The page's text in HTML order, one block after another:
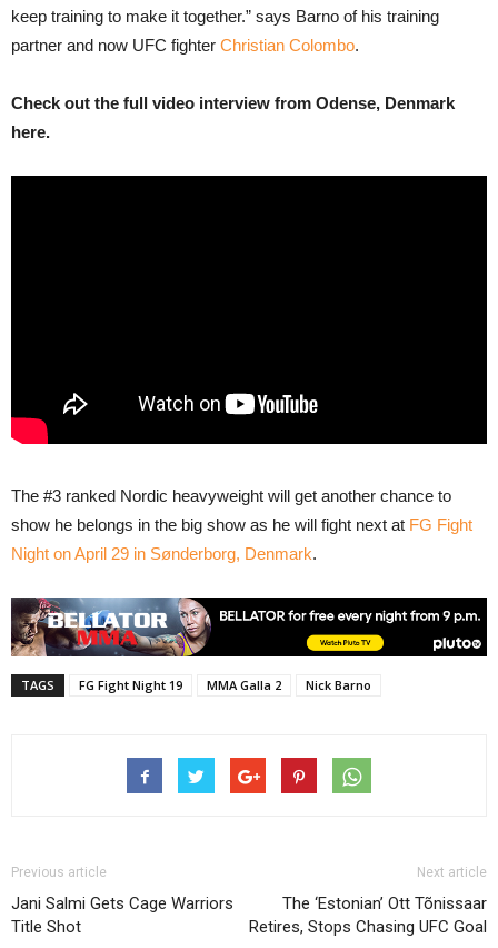
keep training to make it together.” says Barno of his training
partner and now UFC fighter Christian Colombo.
Check out the full video interview from Odense, Denmark
here.
The #3 ranked Nordic heavyweight will get another chance to
show he belongs in the big show as he will fight next at FG Fight
Night on April 29 in Sønderborg, Denmark.
TAGS FG Fight Night 19 MMA Galla 2 Nick Barno
Previous article
Jani Salmi Gets Cage Warriors
Title Shot
Next article
The ‘Estonian’ Ott Tõnissaar
Retires, Stops Chasing UFC Goal